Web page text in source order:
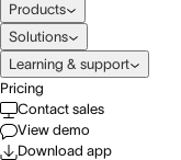
Products
Solutions
Learning & support
Pricing
Contact sales
View demo
Download app